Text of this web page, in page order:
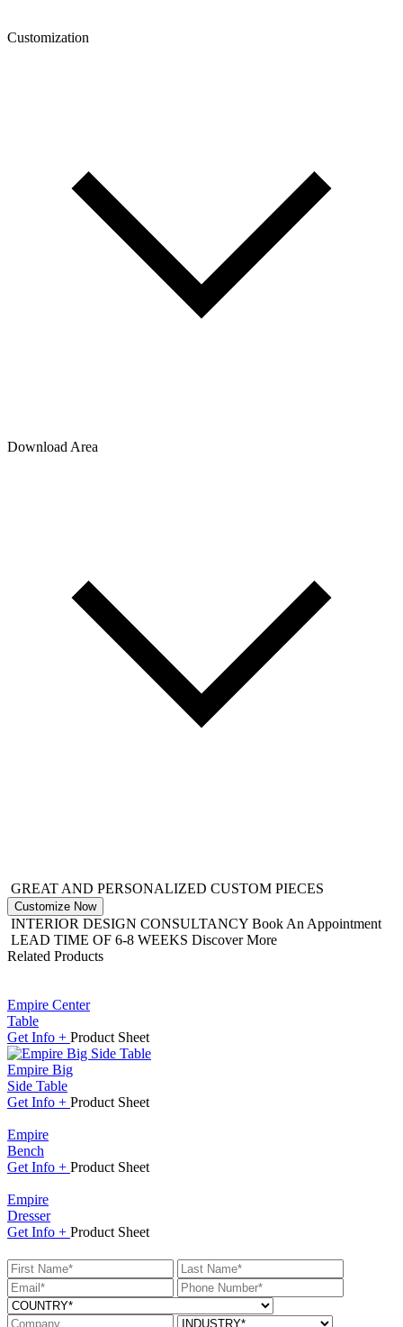
Customization
Download Area
GREAT AND PERSONALIZED CUSTOM PIECES
Customize Now
INTERIOR DESIGN CONSULTANCY Book An Appointment
LEAD TIME OF 6-8 WEEKS Discover More
Related Products
Empire Center
Table
Get Info + Product Sheet
Empire Big
Side Table
Get Info + Product Sheet
Empire
Bench
Get Info + Product Sheet
Empire
Dresser
Get Info + Product Sheet